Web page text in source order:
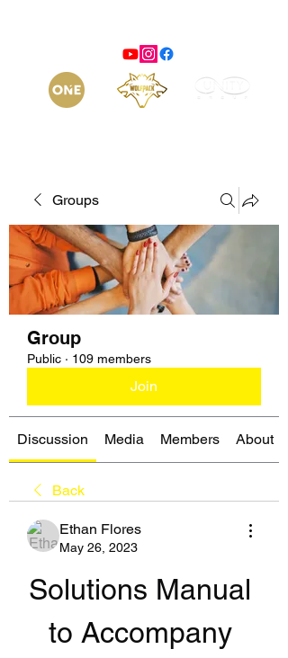
Groups
Group
Public · 109 members
Join
Discussion Media Members About
Back
Ethan Flores
May 26, 2023
Solutions Manual
to Accompany